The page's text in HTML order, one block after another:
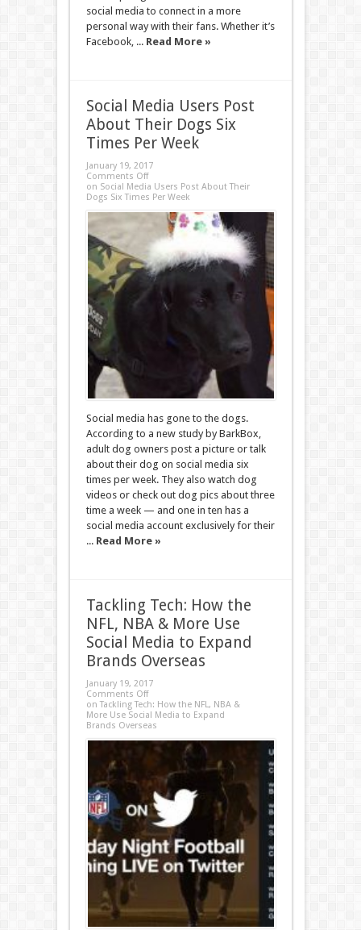
social media to connect in a more
personal way with their fans. Whether it’s
Facebook, ... Read More »
Social Media Users Post
About Their Dogs Six
Times Per Week
January 19, 2017
Comments Off
on Social Media Users Post About Their
Dogs Six Times Per Week
Social media has gone to the dogs.
According to a new study by BarkBox,
adult dog owners post a picture or talk
about their dog on social media six
times per week. They also watch dog
videos or check out dog pics about three
time a week — and one in ten has a
social media account exclusively for their
... Read More »
Tackling Tech: How the
NFL, NBA & More Use
Social Media to Expand
Brands Overseas
January 19, 2017
Comments Off
on Tackling Tech: How the NFL, NBA &
More Use Social Media to Expand
Brands Overseas